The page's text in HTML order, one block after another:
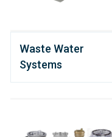
Waste Water
Systems